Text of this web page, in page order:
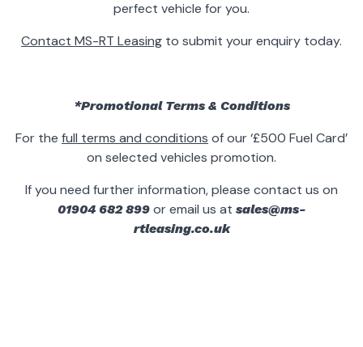
perfect vehicle for you.
Contact MS-RT Leasing to submit your enquiry today.
*Promotional Terms & Conditions
For the full terms and conditions of our ‘£500 Fuel Card’
on selected vehicles promotion.
If you need further information, please contact us on
01904 682 899or email us at sales@ms-
rtleasing.co.uk